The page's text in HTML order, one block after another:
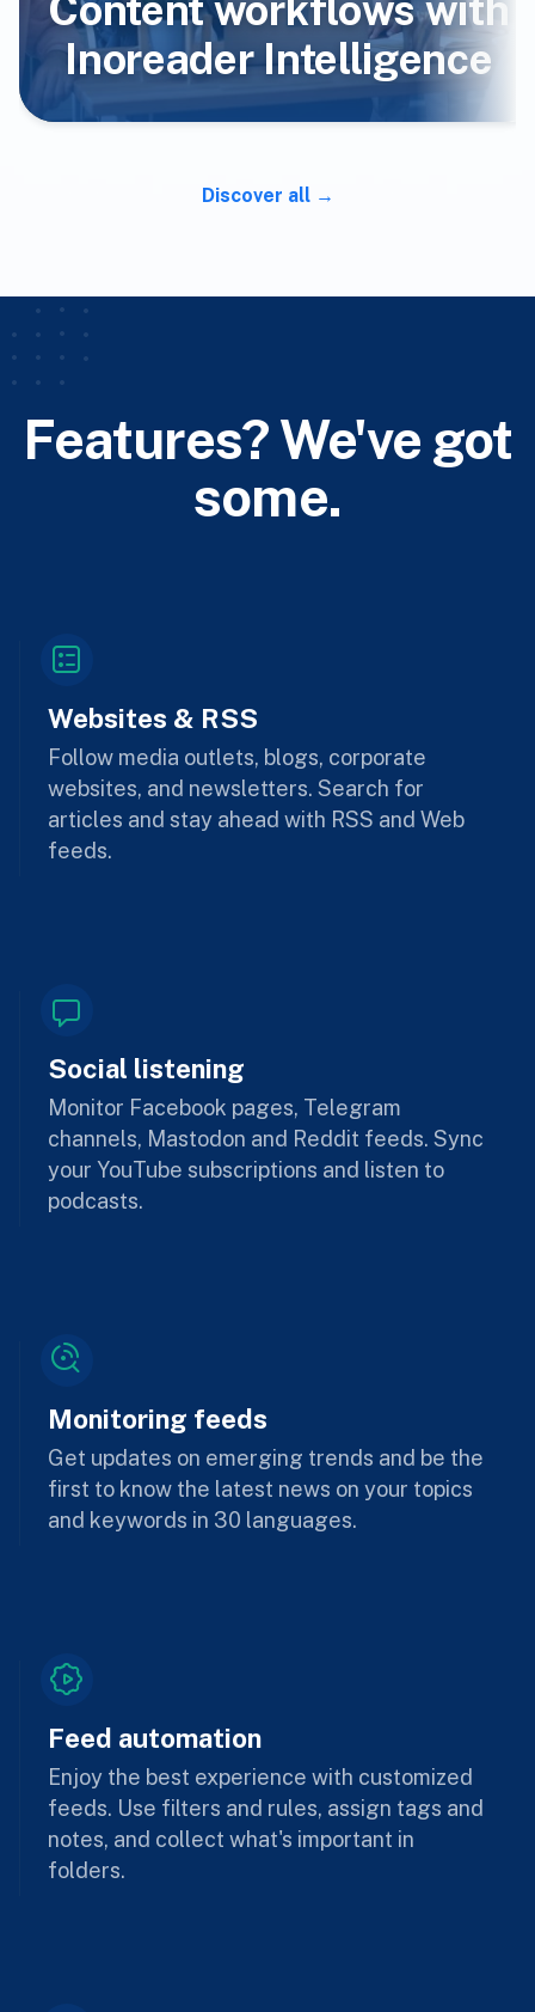
Content workflows with
Inoreader Intelligence
Discover all
Features? We've got
some.
Websites & RSS
Follow media outlets, blogs, corporate
websites, and newsletters. Search for
articles and stay ahead with RSS and Web
feeds.
Social listening
Monitor Facebook pages, Telegram
channels, Mastodon and Reddit feeds. Sync
your YouTube subscriptions and listen to
podcasts.
Monitoring feeds
Get updates on emerging trends and be the
first to know the latest news on your topics
and keywords in 30 languages.
Feed automation
Enjoy the best experience with customized
feeds. Use filters and rules, assign tags and
notes, and collect what's important in
folders.